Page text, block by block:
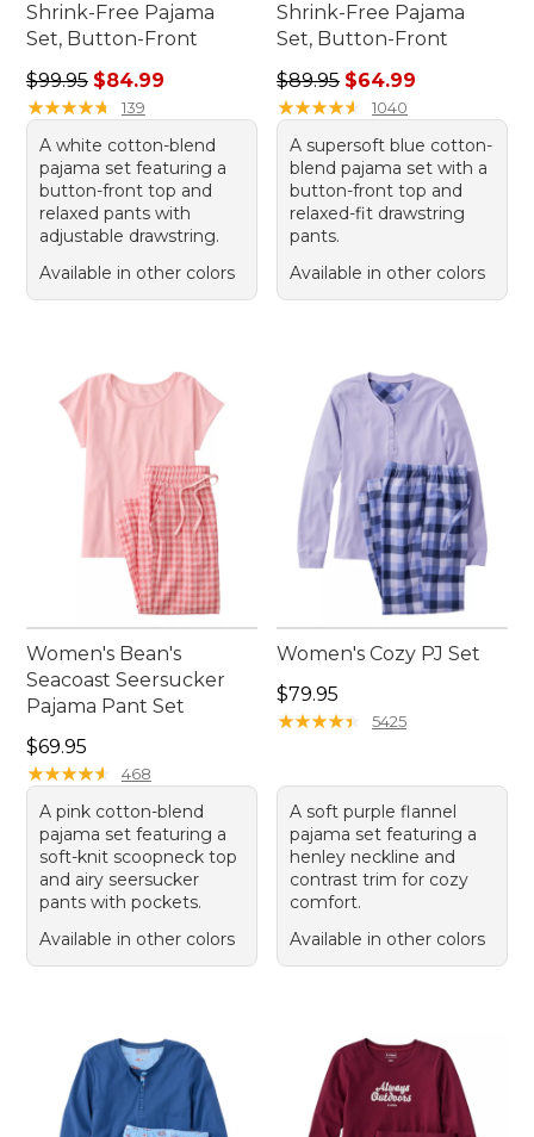
Shrink-Free Pajama
Set, Button-Front
Regular price: $99.95, sale price: $84.99
$99.95 $84.99
★★★★★
★★★★★ 139
A white cotton-blend
pajama set featuring a
button-front top and
relaxed pants with
adjustable drawstring.
Available in other colors
Shrink-Free Pajama
Set, Button-Front
Regular price: $89.95, sale
$89.95 $64.99
★★★★★
★★★★★ 1040
A supersoft blue cotton-
blend pajama set with a
button-front top and
relaxed-fit drawstring
pants.
Available in other colors
Women's Bean's
Seacoast Seersucker
Pajama Pant Set
Price: $69.95
$69.95
★★★★★
★★★★★ 468
A pink cotton-blend
pajama set featuring a
soft-knit scoopneck top
and airy seersucker
pants with pockets.
Available in other colors
Women's Cozy PJ Set
Price: $79.95
$79.95
★★★★★
★★★★★ 5425
A soft purple flannel
pajama set featuring a
henley neckline and
contrast trim for cozy
comfort.
Available in other colors